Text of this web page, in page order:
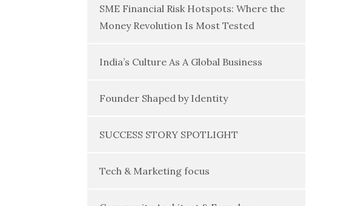
SME Financial Risk Hotspots: Where the
Money Revolution Is Most Tested
India’s Culture As A Global Business
Founder Shaped by Identity
SUCCESS STORY SPOTLIGHT
Tech & Marketing focus